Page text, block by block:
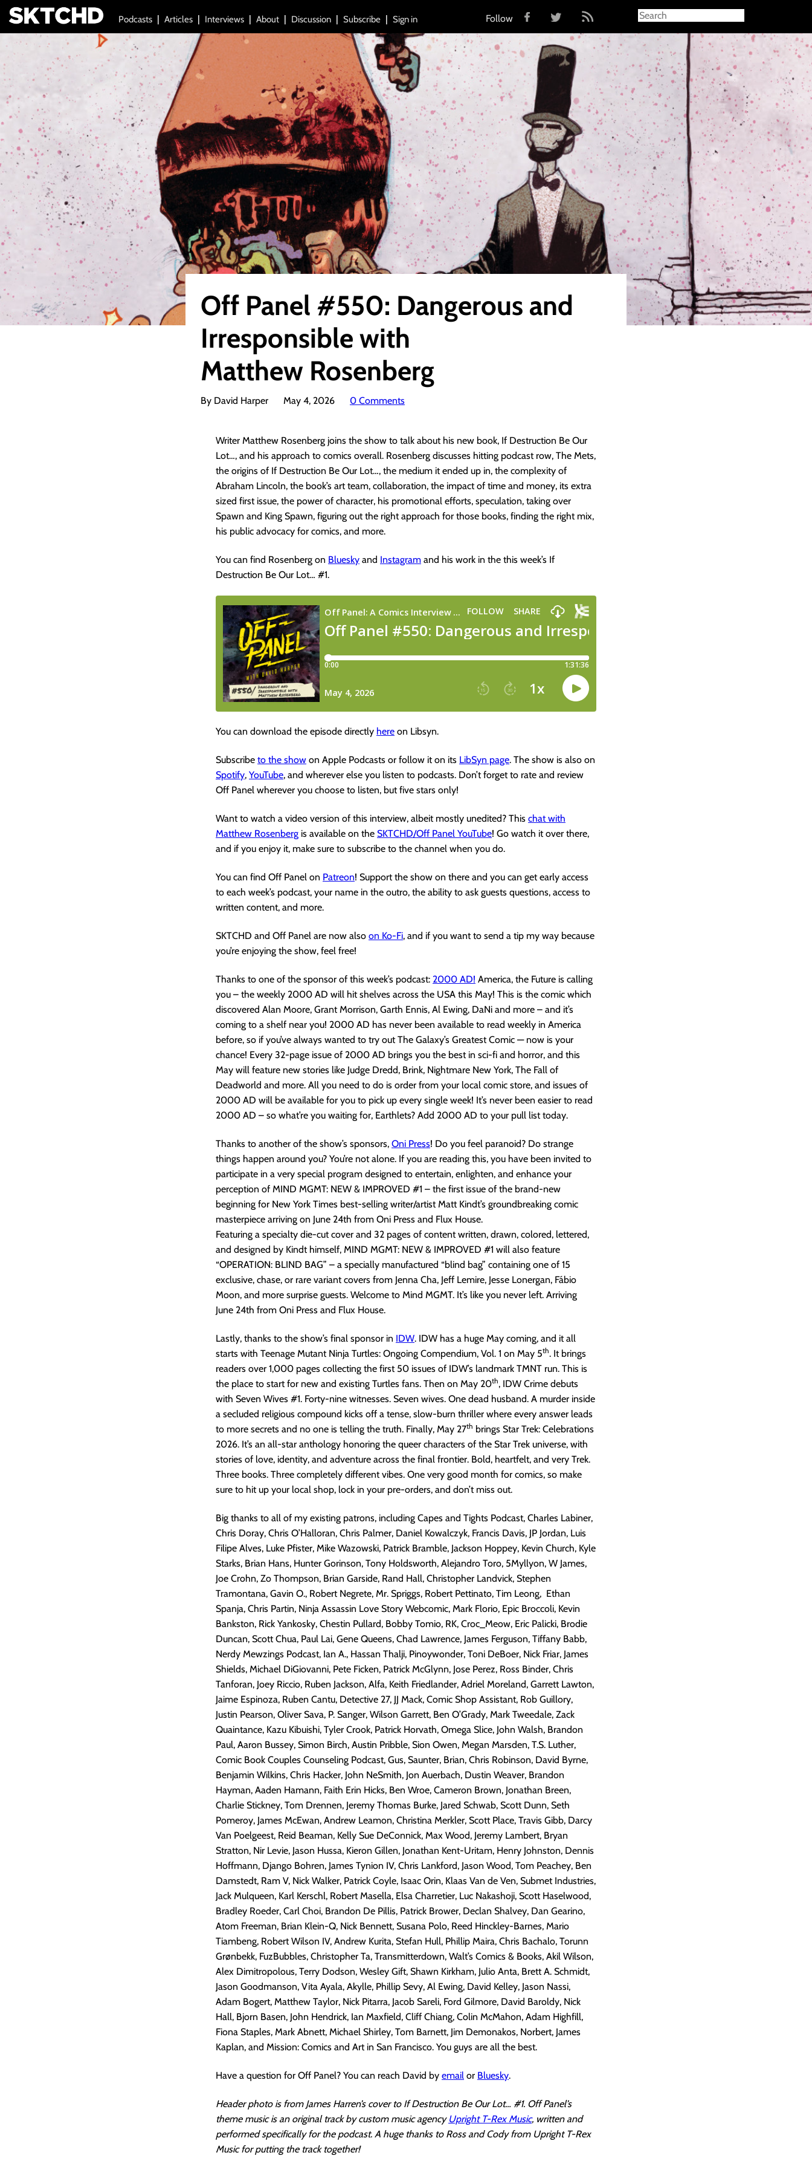
Podcasts Articles Interviews About Discussion Subscribe Sign in Follow
Off Panel #550: Dangerous and
Irresponsible with
Matthew Rosenberg
By David Harper May 4, 2026 0 Comments
Writer Matthew Rosenberg joins the show to talk about his new book, If Destruction Be Our
Lot…, and his approach to comics overall. Rosenberg discusses hitting podcast row, The Mets,
the origins of If Destruction Be Our Lot…, the medium it ended up in, the complexity of
Abraham Lincoln, the book’s art team, collaboration, the impact of time and money, its extra
sized first issue, the power of character, his promotional efforts, speculation, taking over
Spawn and King Spawn, figuring out the right approach for those books, finding the right mix,
his public advocacy for comics, and more.
You can find Rosenberg on Bluesky and Instagram and his work in the this week’s If
Destruction Be Our Lot… #1.
You can download the episode directly here on Libsyn.
Subscribe to the show on Apple Podcasts or follow it on its LibSyn page. The show is also on
Spotify, YouTube, and wherever else you listen to podcasts. Don’t forget to rate and review
Off Panel wherever you choose to listen, but five stars only!
Want to watch a video version of this interview, albeit mostly unedited? This chat with
Matthew Rosenberg is available on the SKTCHD/Off Panel YouTube! Go watch it over there,
and if you enjoy it, make sure to subscribe to the channel when you do.
You can find Off Panel on Patreon! Support the show on there and you can get early access
to each week’s podcast, your name in the outro, the ability to ask guests questions, access to
written content, and more.
SKTCHD and Off Panel are now also on Ko-Fi, and if you want to send a tip my way because
you’re enjoying the show, feel free!
Thanks to one of the sponsor of this week’s podcast: 2000 AD! America, the Future is calling
you – the weekly 2000 AD will hit shelves across the USA this May! This is the comic which
discovered Alan Moore, Grant Morrison, Garth Ennis, Al Ewing, DaNi and more – and it’s
coming to a shelf near you! 2000 AD has never been available to read weekly in America
before, so if you’ve always wanted to try out The Galaxy’s Greatest Comic — now is your
chance! Every 32-page issue of 2000 AD brings you the best in sci-fi and horror, and this
May will feature new stories like Judge Dredd, Brink, Nightmare New York, The Fall of
Deadworld and more. All you need to do is order from your local comic store, and issues of
2000 AD will be available for you to pick up every single week! It’s never been easier to read
2000 AD – so what’re you waiting for, Earthlets? Add 2000 AD to your pull list today.
Thanks to another of the show’s sponsors, Oni Press! Do you feel paranoid? Do strange
things happen around you? You’re not alone. If you are reading this, you have been invited to
participate in a very special program designed to entertain, enlighten, and enhance your
perception of MIND MGMT: NEW & IMPROVED #1 – the first issue of the brand-new
beginning for New York Times best-selling writer/artist Matt Kindt’s groundbreaking comic
masterpiece arriving on June 24th from Oni Press and Flux House.
Featuring a specialty die-cut cover and 32 pages of content written, drawn, colored, lettered,
and designed by Kindt himself, MIND MGMT: NEW & IMPROVED #1 will also feature
“OPERATION: BLIND BAG” – a specially manufactured “blind bag” containing one of 15
exclusive, chase, or rare variant covers from Jenna Cha, Jeff Lemire, Jesse Lonergan, Fábio
Moon, and more surprise guests. Welcome to Mind MGMT. It’s like you never left. Arriving
June 24th from Oni Press and Flux House.
Lastly, thanks to the show’s final sponsor in IDW. IDW has a huge May coming, and it all
starts with Teenage Mutant Ninja Turtles: Ongoing Compendium, Vol. 1 on May 5th. It brings
readers over 1,000 pages collecting the first 50 issues of IDW’s landmark TMNT run. This is
the place to start for new and existing Turtles fans. Then on May 20th, IDW Crime debuts
with Seven Wives #1. Forty-nine witnesses. Seven wives. One dead husband. A murder inside
a secluded religious compound kicks off a tense, slow-burn thriller where every answer leads
to more secrets and no one is telling the truth. Finally, May 27th brings Star Trek: Celebrations
2026. It’s an all-star anthology honoring the queer characters of the Star Trek universe, with
stories of love, identity, and adventure across the final frontier. Bold, heartfelt, and very Trek.
Three books. Three completely different vibes. One very good month for comics, so make
sure to hit up your local shop, lock in your pre-orders, and don’t miss out.
Big thanks to all of my existing patrons, including Capes and Tights Podcast, Charles Labiner,
Chris Doray, Chris O’Halloran, Chris Palmer, Daniel Kowalczyk, Francis Davis, JP Jordan, Luis
Filipe Alves, Luke Pfister, Mike Wazowski, Patrick Bramble, Jackson Hoppey, Kevin Church, Kyle
Starks, Brian Hans, Hunter Gorinson, Tony Holdsworth, Alejandro Toro, 5Myllyon, W James,
Joe Crohn, Zo Thompson, Brian Garside, Rand Hall, Christopher Landvick, Stephen
Tramontana, Gavin O., Robert Negrete, Mr. Spriggs, Robert Pettinato, Tim Leong, Ethan
Spanja, Chris Partin, Ninja Assassin Love Story Webcomic, Mark Florio, Epic Broccoli, Kevin
Bankston, Rick Yankosky, Chestin Pullard, Bobby Tomio, RK, Croc_Meow, Eric Palicki, Brodie
Duncan, Scott Chua, Paul Lai, Gene Queens, Chad Lawrence, James Ferguson, Tiffany Babb,
Nerdy Mewzings Podcast, Ian A., Hassan Thalji, Pinoywonder, Toni DeBoer, Nick Friar, James
Shields, Michael DiGiovanni, Pete Ficken, Patrick McGlynn, Jose Perez, Ross Binder, Chris
Tanforan, Joey Riccio, Ruben Jackson, Alfa, Keith Friedlander, Adriel Moreland, Garrett Lawton,
Jaime Espinoza, Ruben Cantu, Detective 27, JJ Mack, Comic Shop Assistant, Rob Guillory,
Justin Pearson, Oliver Sava, P. Sanger, Wilson Garrett, Ben O’Grady, Mark Tweedale, Zack
Quaintance, Kazu Kibuishi, Tyler Crook, Patrick Horvath, Omega Slice, John Walsh, Brandon
Paul, Aaron Bussey, Simon Birch, Austin Pribble, Sion Owen, Megan Marsden, T.S. Luther,
Comic Book Couples Counseling Podcast, Gus, Saunter, Brian, Chris Robinson, David Byrne,
Benjamin Wilkins, Chris Hacker, John NeSmith, Jon Auerbach, Dustin Weaver, Brandon
Hayman, Aaden Hamann, Faith Erin Hicks, Ben Wroe, Cameron Brown, Jonathan Breen,
Charlie Stickney, Tom Drennen, Jeremy Thomas Burke, Jared Schwab, Scott Dunn, Seth
Pomeroy, James McEwan, Andrew Leamon, Christina Merkler, Scott Place, Travis Gibb, Darcy
Van Poelgeest, Reid Beaman, Kelly Sue DeConnick, Max Wood, Jeremy Lambert, Bryan
Stratton, Nir Levie, Jason Hussa, Kieron Gillen, Jonathan Kent-Uritam, Henry Johnston, Dennis
Hoffmann, Django Bohren, James Tynion IV, Chris Lankford, Jason Wood, Tom Peachey, Ben
Damstedt, Ram V, Nick Walker, Patrick Coyle, Isaac Orin, Klaas Van de Ven, Submet Industries,
Jack Mulqueen, Karl Kerschl, Robert Masella, Elsa Charretier, Luc Nakashoji, Scott Haselwood,
Bradley Roeder, Carl Choi, Brandon De Pillis, Patrick Brower, Declan Shalvey, Dan Gearino,
Atom Freeman, Brian Klein-Q, Nick Bennett, Susana Polo, Reed Hinckley-Barnes, Mario
Tiambeng, Robert Wilson IV, Andrew Kurita, Stefan Hull, Phillip Maira, Chris Bachalo, Torunn
Grønbekk, FuzBubbles, Christopher Ta, Transmitterdown, Walt’s Comics & Books, Akil Wilson,
Alex Dimitropolous, Terry Dodson, Wesley Gift, Shawn Kirkham, Julio Anta, Brett A. Schmidt,
Jason Goodmanson, Vita Ayala, Akylle, Phillip Sevy, Al Ewing, David Kelley, Jason Nassi,
Adam Bogert, Matthew Taylor, Nick Pitarra, Jacob Sareli, Ford Gilmore, David Baroldy, Nick
Hall, Bjorn Basen, John Hendrick, Ian Maxfield, Cliff Chiang, Colin McMahon, Adam Highfill,
Fiona Staples, Mark Abnett, Michael Shirley, Tom Barnett, Jim Demonakos, Norbert, James
Kaplan, and Mission: Comics and Art in San Francisco. You guys are all the best.
Have a question for Off Panel? You can reach David by email or Bluesky.
Header photo is from James Harren’s cover to If Destruction Be Our Lot… #1. Off Panel’s
theme music is an original track by custom music agency Upright T-Rex Music, written and
performed specifically for the podcast. A huge thanks to Ross and Cody from Upright T-Rex
Music for putting the track together!